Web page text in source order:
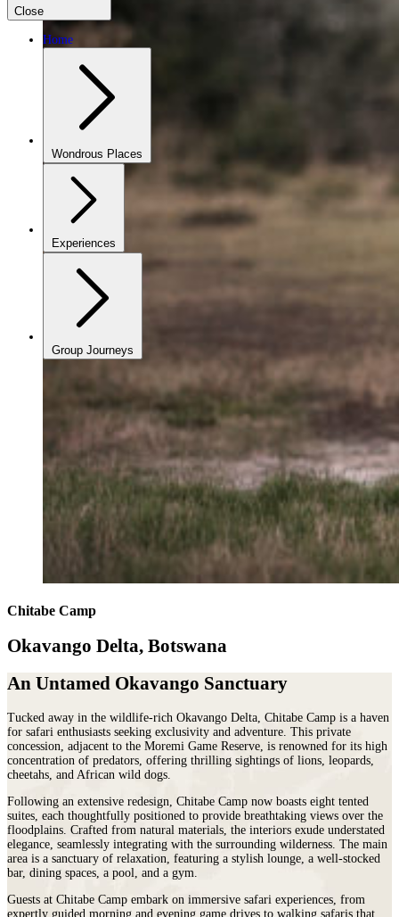
Close
Home
Wondrous Places
Experiences
Group Journeys
Chitabe Camp
Okavango Delta, Botswana
An Untamed Okavango Sanctuary
Tucked away in the wildlife-rich Okavango Delta, Chitabe Camp is a haven
for safari enthusiasts seeking exclusivity and adventure. This private
concession, adjacent to the Moremi Game Reserve, is renowned for its high
concentration of predators, offering thrilling sightings of lions, leopards,
cheetahs, and African wild dogs.
Following an extensive redesign, Chitabe Camp now boasts eight tented
suites, each thoughtfully positioned to provide breathtaking views over the
floodplains. Crafted from natural materials, the interiors exude understated
elegance, seamlessly integrating with the surrounding wilderness. The main
area is a sanctuary of relaxation, featuring a stylish lounge, a well-stocked
bar, dining spaces, a pool, and a gym.
Guests at Chitabe Camp embark on immersive safari experiences, from
expertly guided morning and evening game drives to walking safaris that